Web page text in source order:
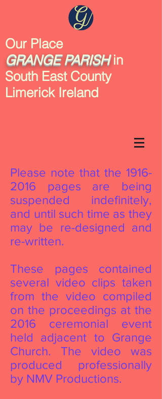
Our Place
GRANGE PARISHin
South East County
Limerick Ireland
Please note that the 1916-
2016 pages are being
suspended indefinitely,
and until such time as they
may be re-designed and
re-written.
These pages contained
several video clips taken
from the video compiled
on the proceedings at the
2016 ceremonial event
held adjacent to Grange
Church. The video was
produced professionally
by NMV Productions.